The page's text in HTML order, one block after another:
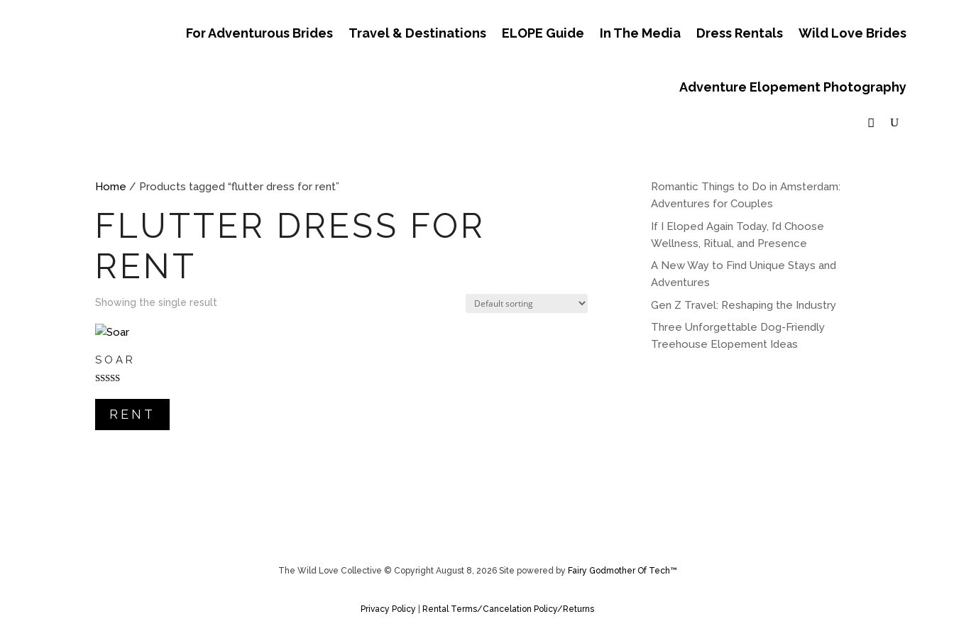
For Adventurous Brides Travel & Destinations ELOPE Guide In The Media Dress Rentals Wild Love Brides
Adventure Elopement Photography
Home / Products tagged “flutter dress for rent”
FLUTTER DRESS FOR
RENT
Showing the single result
SOAR
5.00
out of 5
RENT
Romantic Things to Do in Amsterdam:
Adventures for Couples
If I Eloped Again Today, I’d Choose
Wellness, Ritual, and Presence
A New Way to Find Unique Stays and
Adventures
Gen Z Travel: Reshaping the Industry
Three Unforgettable Dog-Friendly
Treehouse Elopement Ideas
The Wild Love Collective © Copyright August 8, 2026 Site powered by Fairy Godmother Of Tech™️
Privacy Policy Rental Terms/Cancelation Policy/Returns